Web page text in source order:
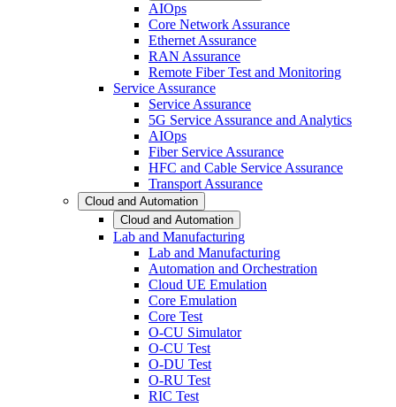
AIOps
Core Network Assurance
Ethernet Assurance
RAN Assurance
Remote Fiber Test and Monitoring
Service Assurance
Service Assurance
5G Service Assurance and Analytics
AIOps
Fiber Service Assurance
HFC and Cable Service Assurance
Transport Assurance
Cloud and Automation
Cloud and Automation
Lab and Manufacturing
Lab and Manufacturing
Automation and Orchestration
Cloud UE Emulation
Core Emulation
Core Test
O-CU Simulator
O-CU Test
O-DU Test
O-RU Test
RIC Test